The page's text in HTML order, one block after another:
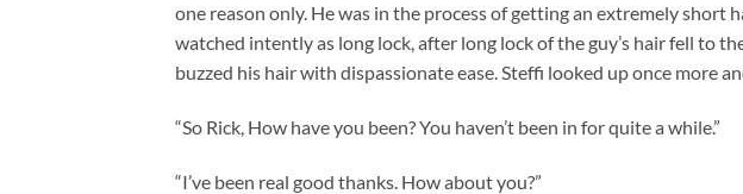
one reason only. He was in the process of getting an extremely short
watched intently as long lock, after long lock of the guy’s hair fell to
buzzed his hair with dispassionate ease. Steffi looked up once more
“So Rick, How have you been? You haven’t been in for quite a while.”
“I’ve been real good thanks. How about you?”